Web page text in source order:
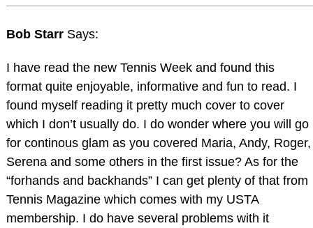
Bob Starr Says:
I have read the new Tennis Week and found this
format quite enjoyable, informative and fun to read. I
found myself reading it pretty much cover to cover
which I don’t usually do. I do wonder where you will go
for continous glam as you covered Maria, Andy, Roger,
Serena and some others in the first issue? As for the
“forhands and backhands” I can get plenty of that from
Tennis Magazine which comes with my USTA
membership. I do have several problems with it